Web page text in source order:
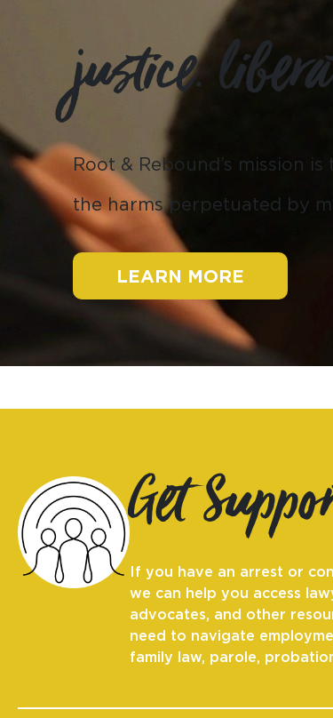
justice.
Root & Rebound’s mission is
the harms perpetuated by
LEARN MORE
Get
If you have an arrest or
we can help you access
advocates, and other
need to navigate
family law, parole,